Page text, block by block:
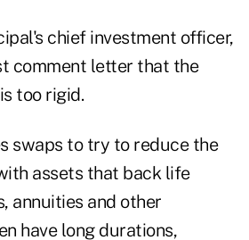
chief investment officer,
comment letter that the
too rigid.
swaps to try to reduce the
assets that back life
annuities and other
have long durations,